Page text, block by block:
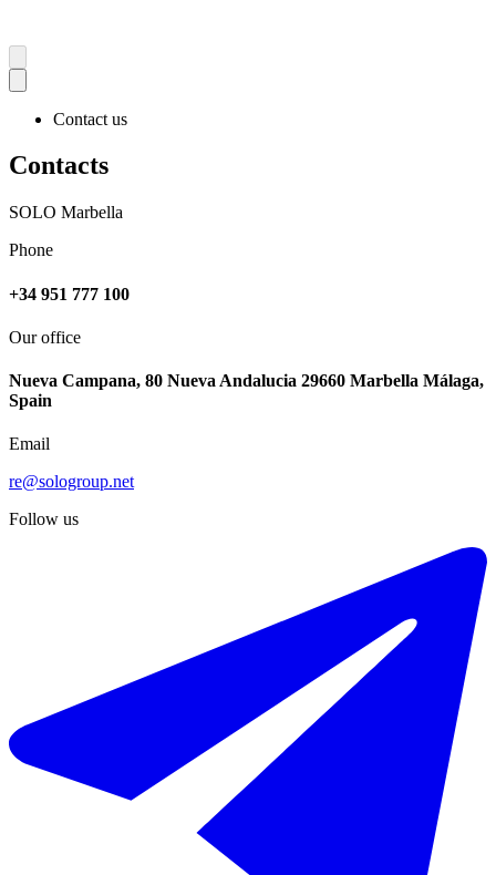
Contact us
Contacts
SOLO Marbella
Phone
+34 951 777 100
Our office
Nueva Campana, 80 Nueva Andalucia 29660 Marbella Málaga,
Spain
Email
re@sologroup.net
Follow us